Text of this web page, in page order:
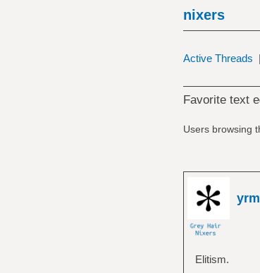
nixers
Active Threads |
Favorite text
Users browsing
Elitism.